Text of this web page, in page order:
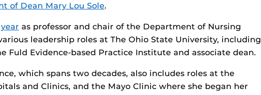
of Dean Mary Lou Sole.
as professor and chair of the Department of Nursing
leadership roles at The Ohio State University, including
Fuld Evidence-based Practice Institute and associate dean.
which spans two decades, also includes roles at the
and Clinics, and the Mayo Clinic where she began her